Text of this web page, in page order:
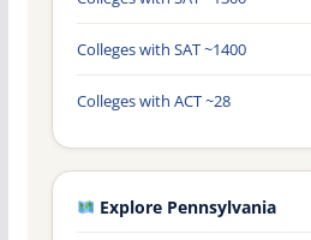
Colleges with SAT ~1400
Colleges with ACT ~28
Explore Pennsylvania